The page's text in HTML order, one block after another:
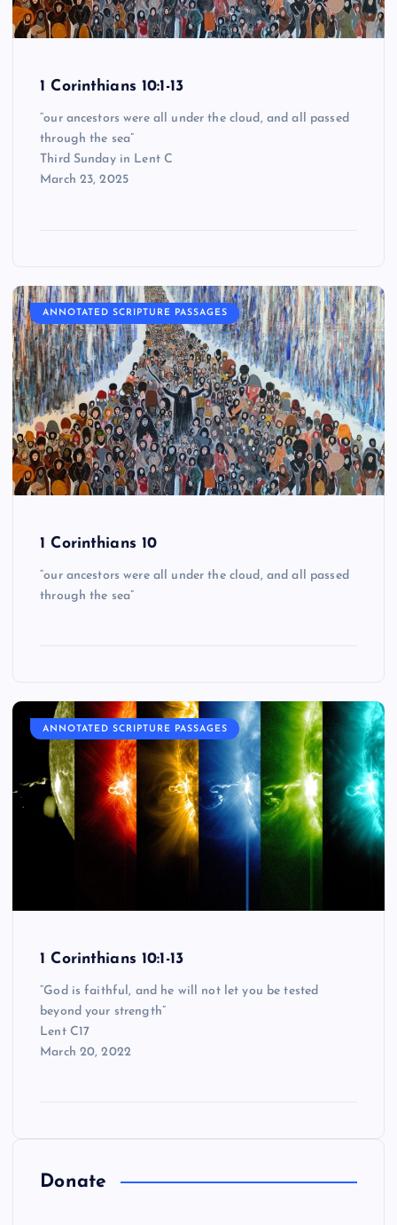
1 Corinthians 10:1-13
“our ancestors were all under the cloud, and all passed
through the sea”
Third Sunday in Lent C
March 23, 2025
ANNOTATED SCRIPTURE PASSAGES
1 Corinthians 10
“our ancestors were all under the cloud, and all passed
through the sea”
ANNOTATED SCRIPTURE PASSAGES
1 Corinthians 10:1-13
“God is faithful, and he will not let you be tested
beyond your strength”
Lent C17
March 20, 2022
Donate